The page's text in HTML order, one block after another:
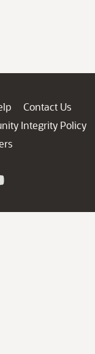
Contact Us
Integrity Policy